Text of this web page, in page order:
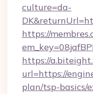
culture=da-
https://
https://
url=https://
plan/tsp-basics/